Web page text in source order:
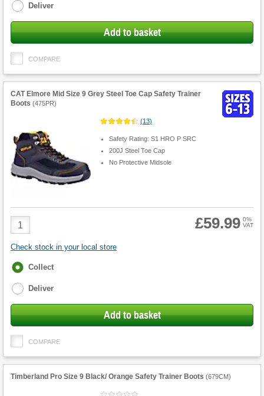
Deliver
Add to basket
COMPARE
CAT Elmore Mid Size 9 Grey Steel Toe Cap Safety Trainer
Boots (475PR)
(13)
Safety Rating: S1 HRO P SRC
200J Steel Toe Cap
No Protective Midsole
Product
Quantity
£59.99 0%
VAT
Check stock in your local store
Fulfilment
Collect
Deliver
Add to basket
COMPARE
Timberland Pro Size 9 Black/ Orange Safety Trainer Boots (679CM)